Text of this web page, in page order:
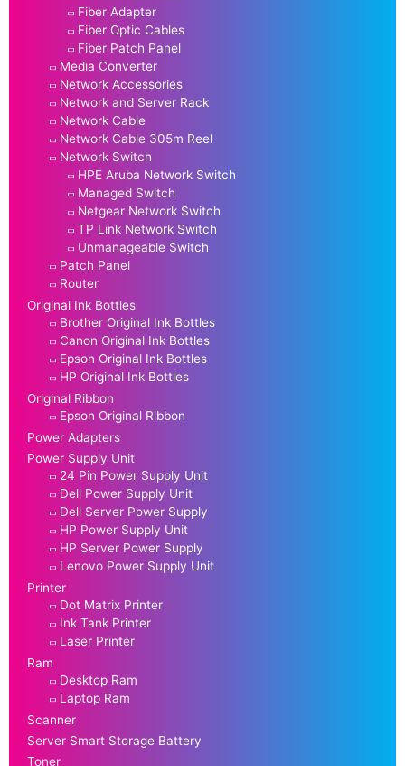
Fiber Adapter
Fiber Optic Cables
Fiber Patch Panel
Media Converter
Network Accessories
Network and Server Rack
Network Cable
Network Cable 305m Reel
Network Switch
HPE Aruba Network Switch
Managed Switch
Netgear Network Switch
TP Link Network Switch
Unmanageable Switch
Patch Panel
Router
Original Ink Bottles
Brother Original Ink Bottles
Canon Original Ink Bottles
Epson Original Ink Bottles
HP Original Ink Bottles
Original Ribbon
Epson Original Ribbon
Power Adapters
Power Supply Unit
24 Pin Power Supply Unit
Dell Power Supply Unit
Dell Server Power Supply
HP Power Supply Unit
HP Server Power Supply
Lenovo Power Supply Unit
Printer
Dot Matrix Printer
Ink Tank Printer
Laser Printer
Ram
Desktop Ram
Laptop Ram
Scanner
Server Smart Storage Battery
Toner